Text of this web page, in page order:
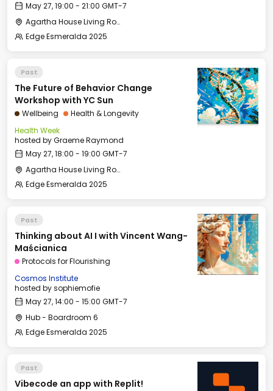
May 27, 19:00 - 21:00 GMT-7
Agartha House Living Room
Edge Esmeralda 2025
Past
The Future of Behavior Change
Workshop with YC Sun
Wellbeing
Health & Longevity
Health Week
hosted byGraeme Raymond
May 27, 18:00 - 19:00 GMT-7
Agartha House Living Room
Edge Esmeralda 2025
Past
Thinking about AI I with Vincent Wang-
Maścianica
Protocols for Flourishing
Cosmos Institute
hosted bysophiemofie
May 27, 14:00 - 15:00 GMT-7
Hub - Boardroom 6
Edge Esmeralda 2025
Past
Vibecode an app with Replit!